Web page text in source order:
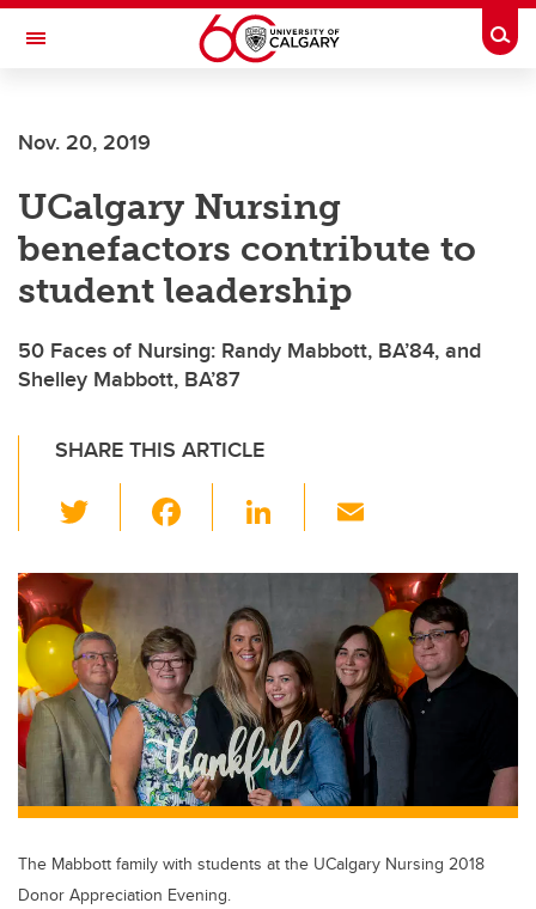
Skip to main content
Toggle Navigation
Nov. 20, 2019
UCalgary Nursing
benefactors contribute to
student leadership
50 Faces of Nursing: Randy Mabbott, BA’84, and
Shelley Mabbott, BA’87
SHARE THIS ARTICLE
wi
tt
er
c
b
o
o
k
Li
k
dI
n
ail
The Mabbott family with students at the UCalgary Nursing 2018
Donor Appreciation Evening.